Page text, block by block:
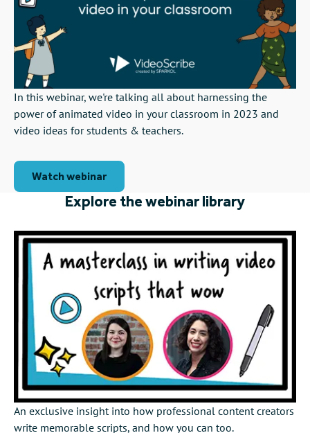
In this webinar, we're talking all about harnessing the
power of animated video in your classroom in 2023 and
video ideas for students & teachers.
Watch webinar
Explore the webinar library
An exclusive insight into how professional content creators
write memorable scripts, and how you can too.